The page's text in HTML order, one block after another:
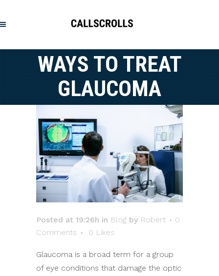
WAYS TO TREAT
GLAUCOMA
Posted at 19:26h in Blog by Robert
0
Comments
0 Likes
Glaucoma is a broad term for a group
of eye conditions that damage the optic